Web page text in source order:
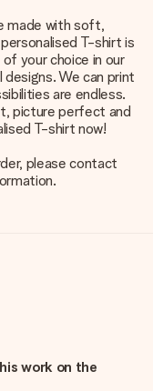
made with soft,
T-shirt is
your choice in our
We can print
are endless.
picture perfect and
T-shirt now!
please contact
work on the